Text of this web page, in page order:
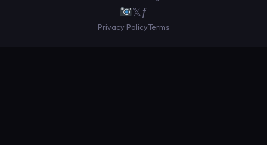
𝕏ƒ
Privacy PolicyTerms